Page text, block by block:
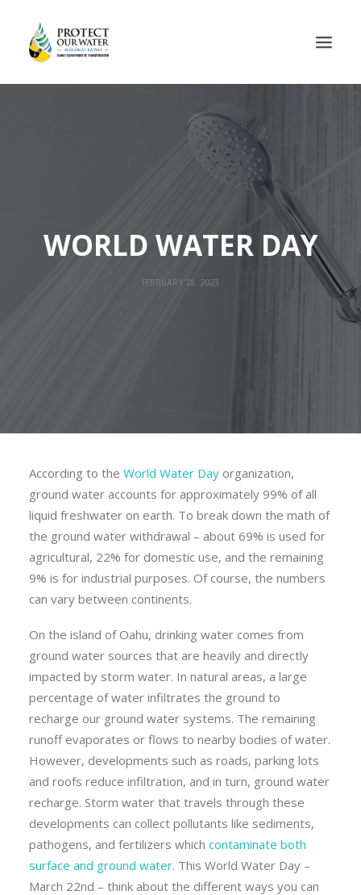
WORLD WATER DAY
FEBRUARY 28, 2023
According to the World Water Day organization,
ground water accounts for approximately 99% of all
liquid freshwater on earth. To break down the math of
the ground water withdrawal – about 69% is used for
agricultural, 22% for domestic use, and the remaining
9% is for industrial purposes. Of course, the numbers
can vary between continents.
On the island of Oahu, drinking water comes from
ground water sources that are heavily and directly
impacted by storm water. In natural areas, a large
percentage of water infiltrates the ground to
recharge our ground water systems. The remaining
runoff evaporates or flows to nearby bodies of water.
However, developments such as roads, parking lots
and roofs reduce infiltration, and in turn, ground water
recharge. Storm water that travels through these
developments can collect pollutants like sediments,
pathogens, and fertilizers which contaminate both
surface and ground water. This World Water Day –
March 22nd – think about the different ways you can